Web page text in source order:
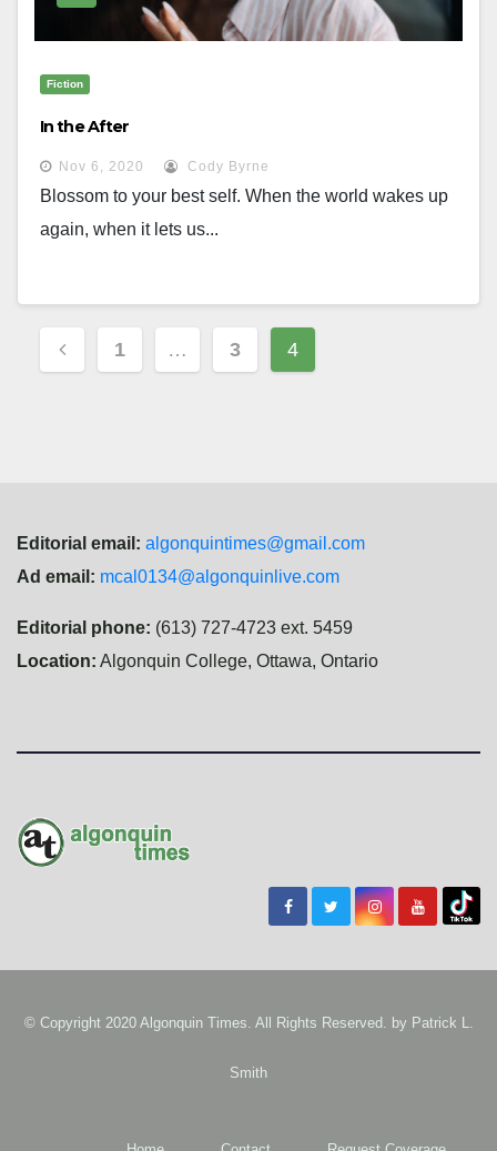
Fiction
In the After
Nov 6, 2020 Cody Byrne
Blossom to your best self. When the world wakes up
again, when it lets us...
Posts
navigation
1 … 3 4
Editorial email: algonquintimes@gmail.com
Ad email: mcal0134@algonquinlive.com
Editorial phone: (613) 727-4723 ext. 5459
Location: Algonquin College, Ottawa, Ontario
© Copyright 2020 Algonquin Times. All Rights Reserved. by Patrick L.
Smith